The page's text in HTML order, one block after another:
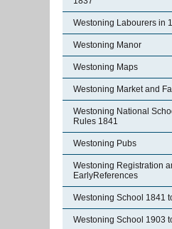
Westoning Labourers in
Westoning Manor
Westoning Maps
Westoning Market and
Westoning National
Rules 1841
Westoning Pubs
Westoning Registration
EarlyReferences
Westoning School 1841
Westoning School 1903